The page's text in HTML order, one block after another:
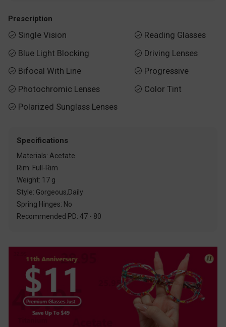
Prescription
 Single Vision
 Blue Light Blocking
 Bifocal With Line
 Photochromic Lenses
 Polarized Sunglass Lenses
 Reading Glasses
 Driving Lenses
 Progressive
 Color Tint
Specifications
Materials: Acetate
Rim: Full-Rim
Weight: 17 g
Style: Gorgeous,Daily
Spring Hinges: No
Recommended PD: 47 - 80